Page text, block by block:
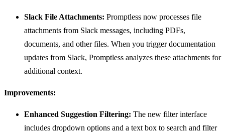
Slack File Attachments: Promptless now processes file
attachments from Slack messages, including PDFs,
documents, and other files. When you trigger documentation
updates from Slack, Promptless analyzes these attachments for
additional context.
Improvements:
Enhanced Suggestion Filtering: The new filter interface
includes dropdown options and a text box to search and filter